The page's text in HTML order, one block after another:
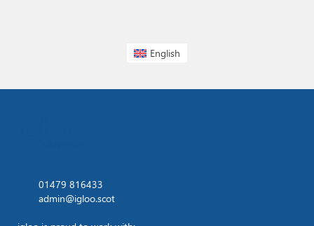
English
01479 816433
admin@igloo.scot